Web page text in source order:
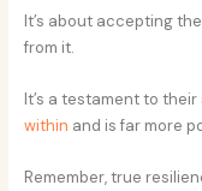
It’s about accepting
from it.
It’s a testament to
within and is far more
Remember, true